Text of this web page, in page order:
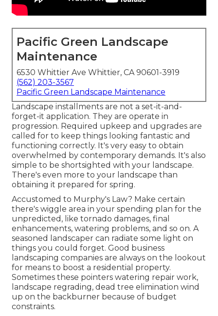
Pacific Green Landscape
Maintenance
6530 Whittier Ave Whittier, CA 90601-3919
(562) 203-3567
Pacific Green Landscape Maintenance
Landscape installments are not a set-it-and-
forget-it application. They are operate in
progression. Required upkeep and upgrades are
called for to keep things looking fantastic and
functioning correctly. It's very easy to obtain
overwhelmed by contemporary demands. It's also
simple to be shortsighted with your landscape.
There's even more to your landscape than
obtaining it prepared for spring.
Accustomed to Murphy's Law? Make certain
there's wiggle area in your spending plan for the
unpredicted, like tornado damages, final
enhancements, watering problems, and so on. A
seasoned landscaper can radiate some light on
things you could forget. Good business
landscaping companies are always on the lookout
for means to boost a residential property.
Sometimes these pointers watering repair work,
landscape regrading, dead tree elimination wind
up on the backburner because of budget
constraints.